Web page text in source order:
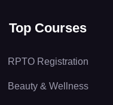
Top Courses
RPTO Registration
Beauty & Wellness